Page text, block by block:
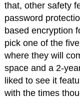
that, other safety
password
based encryption
pick one of the
where they will
space and a 2-
liked to see it
with the times